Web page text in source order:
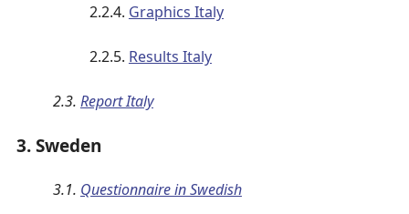
2.2.4. Graphics Italy
2.2.5. Results Italy
2.3. Report Italy
3. Sweden
3.1. Questionnaire in Swedish